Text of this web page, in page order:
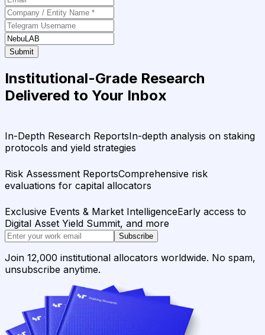
Submit
Institutional-Grade Research
Delivered to Your Inbox
In-Depth Research ReportsIn-depth analysis on staking
protocols and yield strategies
Risk Assessment ReportsComprehensive risk
evaluations for capital allocators
Exclusive Events & Market IntelligenceEarly access to
Digital Asset Yield Summit, and more
Subscribe
Join 12,000 institutional allocators worldwide. No spam,
unsubscribe anytime.